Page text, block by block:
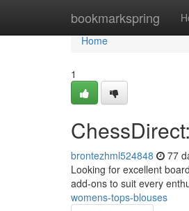
bookmarkspring
Home
Home
1
brontezhml524848 77
Looking for excellent
add-ons to suit every
womens-tops-blouses